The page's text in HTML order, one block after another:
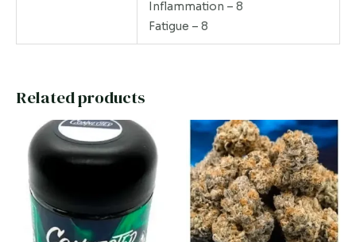
Inflammation – 8
Fatigue – 8
Related products